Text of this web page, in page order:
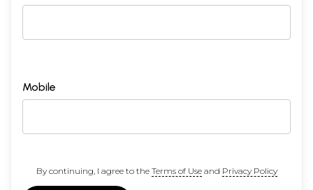
Mobile
By continuing, I agree to the Terms of Useand Privacy Policy